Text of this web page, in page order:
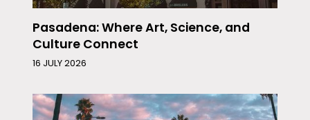
Pasadena: Where Art, Science, and
Culture Connect
16 JULY 2026